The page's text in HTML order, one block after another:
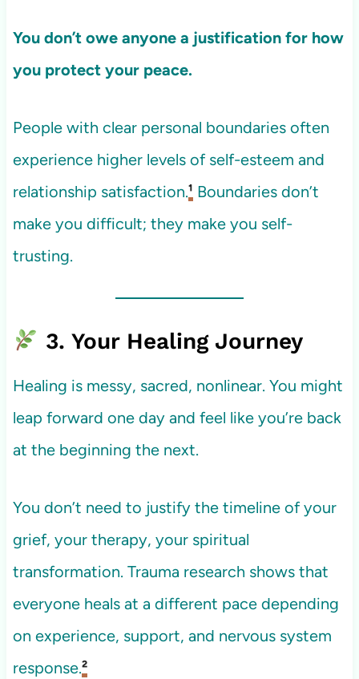
You don’t owe anyone a justification for how
you protect your peace.
People with clear personal boundaries often
experience higher levels of self-esteem and
relationship satisfaction.¹ Boundaries don’t
make you difficult; they make you self-
trusting.
3. Your Healing Journey
Healing is messy, sacred, nonlinear. You might
leap forward one day and feel like you’re back
at the beginning the next.
You don’t need to justify the timeline of your
grief, your therapy, your spiritual
transformation. Trauma research shows that
everyone heals at a different pace depending
on experience, support, and nervous system
response.²